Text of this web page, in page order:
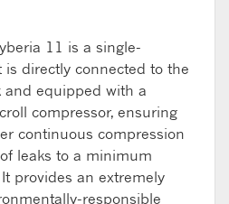
11 is a single-
directly connected to the
and equipped with a
compressor, ensuring
continuous compression
leaks to a minimum
provides an extremely
responsible